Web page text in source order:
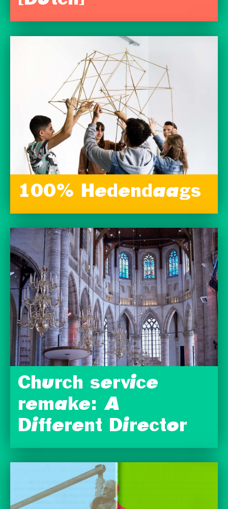
100% Hedendaags
Church service
remake: A
Different Director